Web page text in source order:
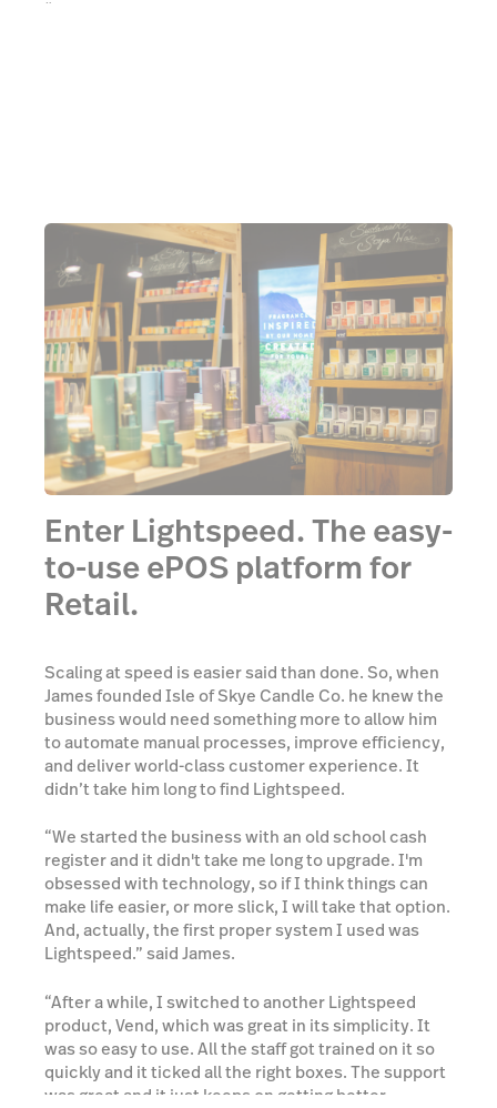
“We are on a major growth spurt. We just haven't
Enter Lightspeed. The easy-
to-use ePOS platform for
Retail.
Scaling at speed is easier said than done. So, when
James founded Isle of Skye Candle Co. he knew the
business would need something more to allow him
to automate manual processes, improve efficiency,
and deliver world-class customer experience. It
didn’t take him long to find Lightspeed.
“We started the business with an old school cash
register and it didn't take me long to upgrade. I'm
obsessed with technology, so if I think things can
make life easier, or more slick, I will take that option.
And, actually, the first proper system I used was
Lightspeed.” said James.
“After a while, I switched to another Lightspeed
product, Vend, which was great in its simplicity. It
was so easy to use. All the staff got trained on it so
quickly and it ticked all the right boxes. The support
was great and it just keeps on getting better.